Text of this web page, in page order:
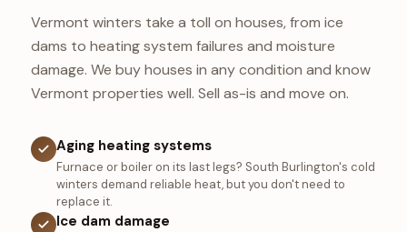
Vermont winters take a toll on houses, from ice
dams to heating system failures and moisture
damage. We buy houses in any condition and know
Vermont properties well. Sell as-is and move on.
Aging heating systems
Furnace or boiler on its last legs? South Burlington's cold
winters demand reliable heat, but you don't need to
replace it.
Ice dam damage